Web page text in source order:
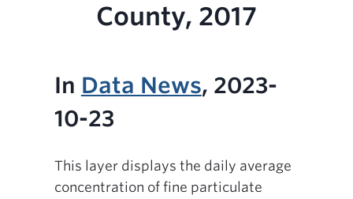
County, 2017
In Data News, 2023-
10-23
This layer displays the daily average
concentration of fine particulate